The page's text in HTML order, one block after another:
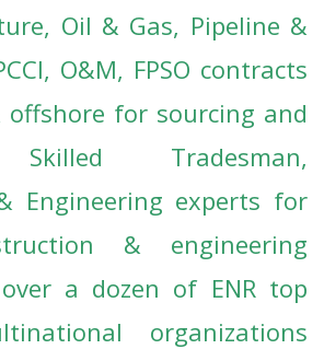
Oil & Gas, Pipeline &
O&M, FPSO contracts
offshore for sourcing and
Tradesman,
Engineering experts for
& engineering
over a dozen of ENR top
organizations